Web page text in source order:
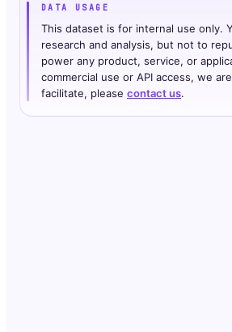
DATA USAGE
This dataset is for internal use only.
research and analysis, but not to
power any product, service, or
commercial use or API access, we
facilitate, please contact us.